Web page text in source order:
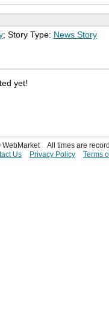
; Story Type: News Story
yet!
WebMarket
All times are
Us
Privacy Policy Terms